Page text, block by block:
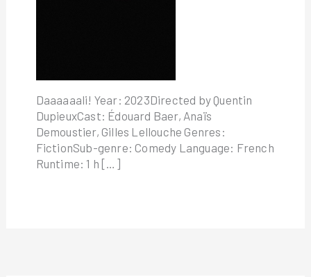
Daaaaaali! Year: 2023Directed by Quentin
DupieuxCast: Édouard Baer, Anaïs
Demoustier, Gilles Lellouche Genres:
FictionSub-genre: Comedy Language: French
Runtime: 1 h […]